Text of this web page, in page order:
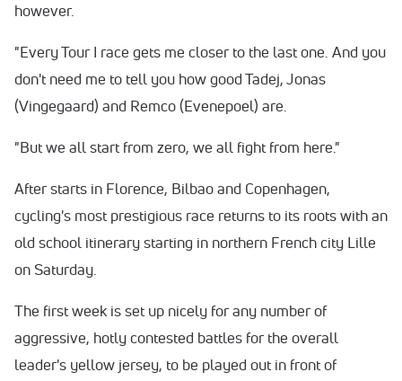
however.
"Every Tour I race gets me closer to the last one. And you
don't need me to tell you how good Tadej, Jonas
(Vingegaard) and Remco (Evenepoel) are.
"But we all start from zero, we all fight from here."
After starts in Florence, Bilbao and Copenhagen,
cycling's most prestigious race returns to its roots with an
old school itinerary starting in northern French city Lille
on Saturday.
The first week is set up nicely for any number of
aggressive, hotly contested battles for the overall
leader's yellow jersey, to be played out in front of